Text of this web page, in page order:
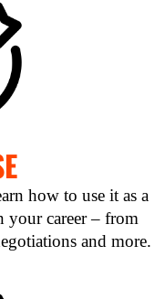
how to use it as a
your career – from
and more.